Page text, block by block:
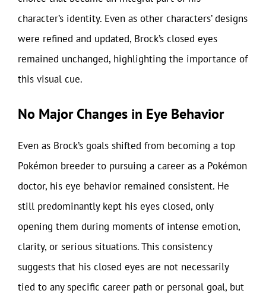
character’s identity. Even as other characters’ designs
were refined and updated, Brock’s closed eyes
remained unchanged, highlighting the importance of
this visual cue.
No Major Changes in Eye Behavior
Even as Brock’s goals shifted from becoming a top
Pokémon breeder to pursuing a career as a Pokémon
doctor, his eye behavior remained consistent. He
still predominantly kept his eyes closed, only
opening them during moments of intense emotion,
clarity, or serious situations. This consistency
suggests that his closed eyes are not necessarily
tied to any specific career path or personal goal, but